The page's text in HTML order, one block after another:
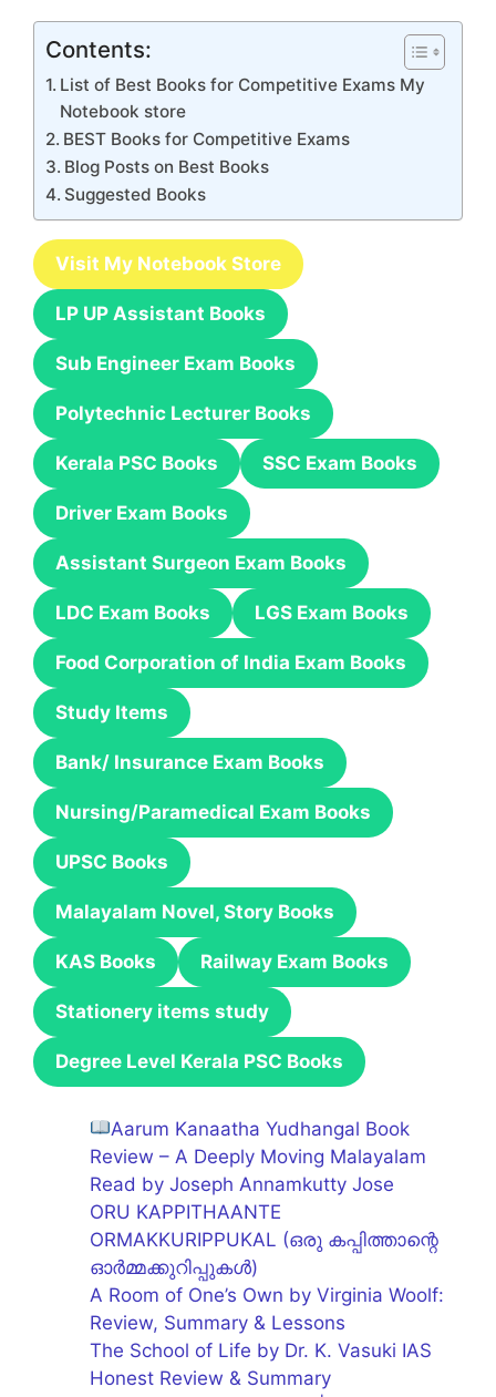
Contents:
List of Best Books for Competitive Exams My
Notebook store
BEST Books for Competitive Exams
Blog Posts on Best Books
Suggested Books
Visit My Notebook Store
LP UP Assistant Books
Sub Engineer Exam Books
Polytechnic Lecturer Books
Kerala PSC Books SSC Exam Books
Driver Exam Books
Assistant Surgeon Exam Books
LDC Exam Books LGS Exam Books
Food Corporation of India Exam Books
Study Items
Bank/ Insurance Exam Books
Nursing/Paramedical Exam Books
UPSC Books
Malayalam Novel, Story Books
KAS Books Railway Exam Books
Stationery items study
Degree Level Kerala PSC Books
Aarum Kanaatha Yudhangal Book
Review – A Deeply Moving Malayalam
Read by Joseph Annamkutty Jose
ORU KAPPITHAANTE
ORMAKKURIPPUKAL (ഒരു കപ്പിത്താന്റെ
ഓർമ്മക്കുറിപ്പുകൾ)
A Room of One’s Own by Virginia Woolf:
Review, Summary & Lessons
The School of Life by Dr. K. Vasuki IAS
Honest Review & Summary